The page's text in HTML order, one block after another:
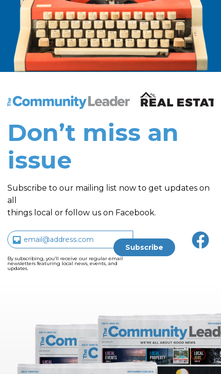
The Community Leader and Real Estate New and
Don’t miss an
issue
Subscribe to our mailing list now to get updates on
all
things local or follow us on Facebook.
By subscribing, you’ll receive our regular email
newsletters featuring local news, events, and
updates.